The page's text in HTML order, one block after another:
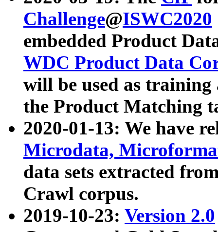
Challenge@ISWC2020
embedded Product
WDC Product Data
will be used as
the Product Matching
2020-01-13: We have
Microdata,
data sets extracted
Crawl corpus.
2019-10-23: Version 2.0